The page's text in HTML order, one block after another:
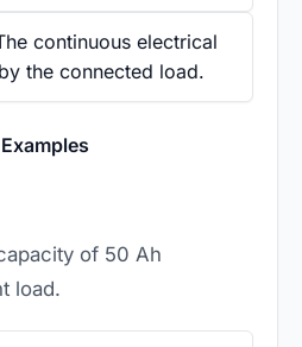
continuous electrical
the connected load.
of 50 Ah
load.